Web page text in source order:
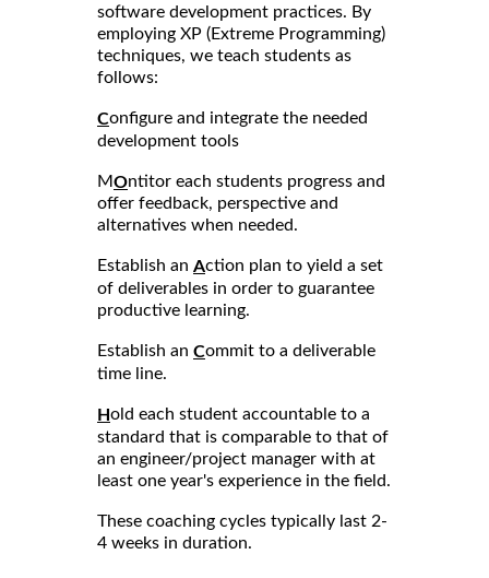
software development practices. By
employing XP (Extreme Programming)
techniques, we teach students as
follows:
Configure and integrate the needed
development tools
MOntitor each students progress and
offer feedback, perspective and
alternatives when needed.
Establish an Action plan to yield a set
of deliverables in order to guarantee
productive learning.
Establish an Commit to a deliverable
time line.
Hold each student accountable to a
standard that is comparable to that of
an engineer/project manager with at
least one year's experience in the field.
These coaching cycles typically last 2-
4 weeks in duration.